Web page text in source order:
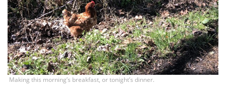
Making this morning’s breakfast, or tonight’s dinner.